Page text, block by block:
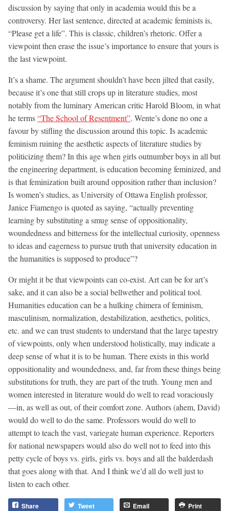
discussion by saying that only in academia would this be a
controversy. Her last sentence, directed at academic feminists is,
“Please get a life”. This is classic, children’s rhetoric. Offer a
viewpoint then erase the issue’s importance to ensure that yours is
the last viewpoint.
It’s a shame. The argument shouldn’t have been jilted that easily,
because it’s one that still crops up in literature studies, most
notably from the luminary American critic Harold Bloom, in what
he terms“The School of Resentment”. Wente’s done no one a
favour by stifling the discussion around this topic. Is academic
feminism ruining the aesthetic aspects of literature studies by
politicizing them? In this age when girls outnumber boys in all but
the engineering department, is education becoming feminized, and
is that feminization built around opposition rather than inclusion?
Is women’s studies, as University of Ottawa English professor,
Janice Fiamengo is quoted as saying, “actually preventing
learning by substituting a smug sense of oppositionality,
woundedness and bitterness for the intellectual curiosity, openness
to ideas and eagerness to pursue truth that university education in
the humanities is supposed to produce”?
Or might it be that viewpoints can co-exist. Art can be for art’s
sake, and it can also be a social bellwether and political tool.
Humanities education can be a hulking chimera of feminism,
masculinism, normalization, destabilization, aesthetics, politics,
etc. and we can trust students to understand that the large tapestry
of viewpoints, only when understood holistically, may indicate a
deep sense of what it is to be human. There exists in this world
oppositionality and woundedness, and, far from these things being
substitutions for truth, they are part of the truth. Young men and
women interested in literature would do well to read voraciously
—in, as well as out, of their comfort zone. Authors (ahem, David)
would do well to do the same. Professors would do well to
attempt to teach the vast, variegate human experience. Reporters
for national newspapers would also do well not to feed into this
petty cycle of boys vs. girls, girls vs. boys and all the balderdash
that goes along with that. And I think we’d all do well just to
listen to each other.
Share Tweet Email Print